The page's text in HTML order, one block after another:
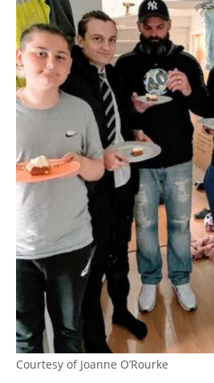
Courtesy of Joanne O’Rourke